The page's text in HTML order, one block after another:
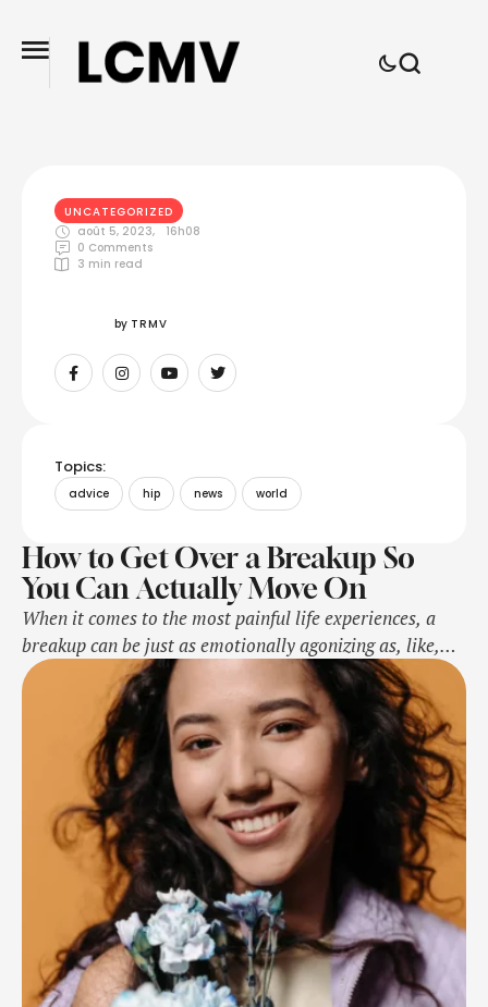
UNCATEGORIZED
août 5, 2023,
16h08
0 Comments
3 min read
by TRMV
Topics:
advice hip news world
How to Get Over a Breakup So
You Can Actually Move On
When it comes to the most painful life experiences, a
breakup can be just as emotionally agonizing as, like,
the physical pain of breaking a bone—it freaking hurts,